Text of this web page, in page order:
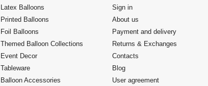
Latex Balloons
Printed Balloons
Foil Balloons
Themed Balloon Collections
Event Decor
Tableware
Balloon Accessories
Sign in
About us
Payment and delivery
Returns & Exchanges
Contacts
Blog
User agreement